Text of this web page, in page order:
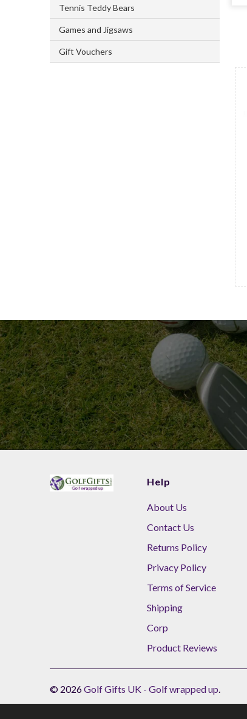
Tennis Teddy Bears
Games and Jigsaws
Gift Vouchers
Help
About Us
Contact Us
Returns Policy
Privacy Policy
Terms of Service
Shipping
Corp
Product Reviews
© 2026Golf Gifts UK - Golf wrapped up